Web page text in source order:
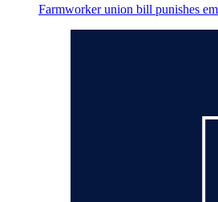
Farmworker union bill punishes